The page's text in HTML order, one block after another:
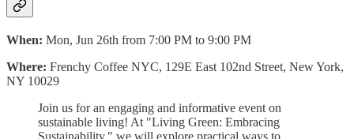
When: Mon, Jun 26th from 7:00 PM to 9:00 PM
Where: Frenchy Coffee NYC, 129E East 102nd Street, New York,
NY 10029
Join us for an engaging and informative event on
sustainable living! At "Living Green: Embracing
Sustainability," we will explore practical ways to